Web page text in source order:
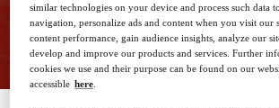
Closed for registration
similar technologies on your device and process such data
navigation, personalize ads and content when you visit our
content performance, gain audience insights, analyze our
develop and improve our products and services. Further
cookies we use and their purpose can be found on our
accessible here